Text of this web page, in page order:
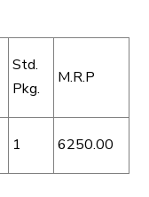
Std.
Pkg.
M.R.P
1 6250.00